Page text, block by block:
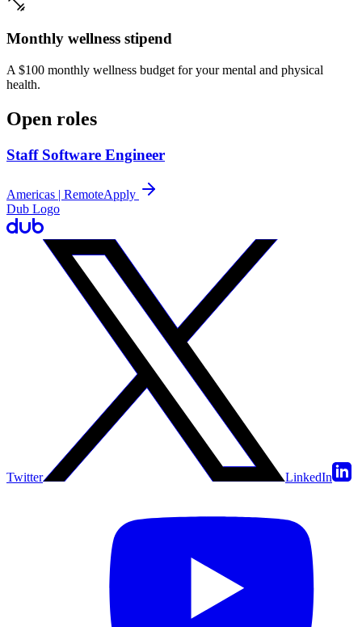
Monthly wellness stipend
A $100 monthly wellness budget for your mental and physical
health.
Open roles
Staff Software Engineer
Americas | RemoteApply
Dub Logo
Twitter LinkedIn